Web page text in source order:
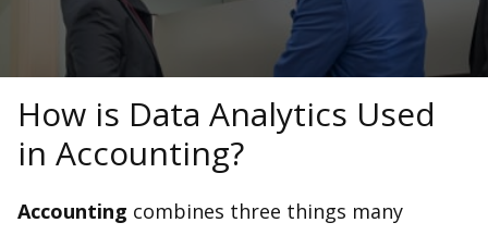
How is Data Analytics Used
in Accounting?
Accounting combines three things many